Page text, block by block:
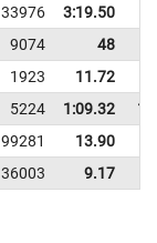
33976
3:19.50
9074
48
1923 11.72
5224 1:09.32
99281 13.90
36003 9.17